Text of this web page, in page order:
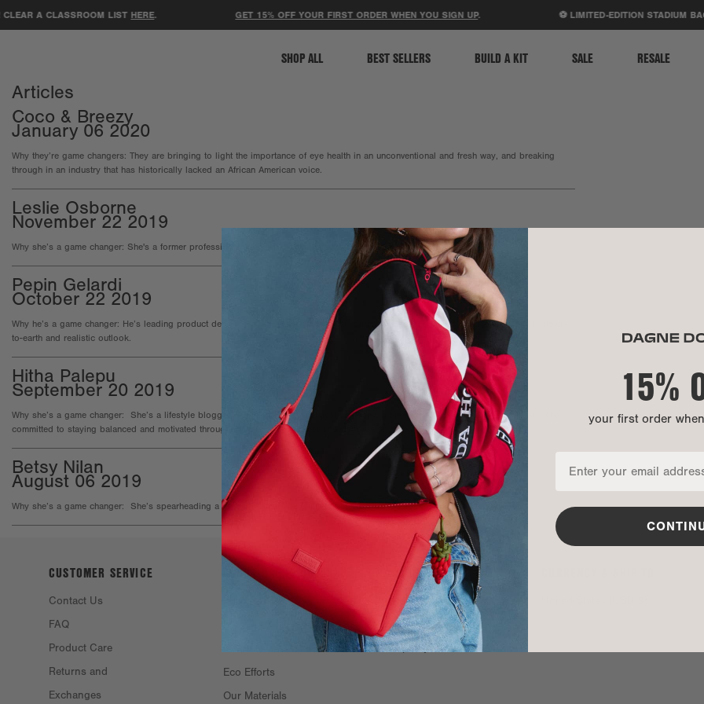
ACCESSIBILITY STATEMENT
A CLASSROOM LISTHERE. GET 15% OFF YOUR FIRST ORDER WHEN YOU SIGN UP. ⚽ LIMITED-EDITION STADIUM
SHOP ALL BEST SELLERS BUILD A KIT SALE RESALE
Articles
Coco & Breezy
January 06 2020
Why they’re game changers: They are bringing to light the importance of eye health in an unconventional and fresh way, and breaking
through in an industry that has historically lacked an African American voice.
Leslie Osborne
November 22 2019
Why she’s a game changer: She's a former professional soccer player turned co-founder and business woman.
Pepin Gelardi
October 22 2019
Why he’s a game changer: He’s leading product design and innovation strategy at Tomorrow Lab, and doing it with a refreshingly down-
to-earth and realistic outlook.
Hitha Palepu
September 20 2019
Why she’s a game changer: She’s a lifestyle blogger, CEO of a pharmaceutical company, mom of two, and published author. And she’s
committed to staying balanced and motivated through it all, and sharing her knowledge along the way.
Betsy Nilan
August 06 2019
Why she’s a game changer: She’s spearheading a global inititative to educate girls and boys about self breast examinations.
CUSTOMER SERVICE
Contact Us
FAQ
Product Care
Returns and
Exchanges
ABOUT DAGNE DOVER
Philosophy &
Eco Efforts
Our Materials
SOCIAL
TikTok
Instagram
Spotify
15%
your first order